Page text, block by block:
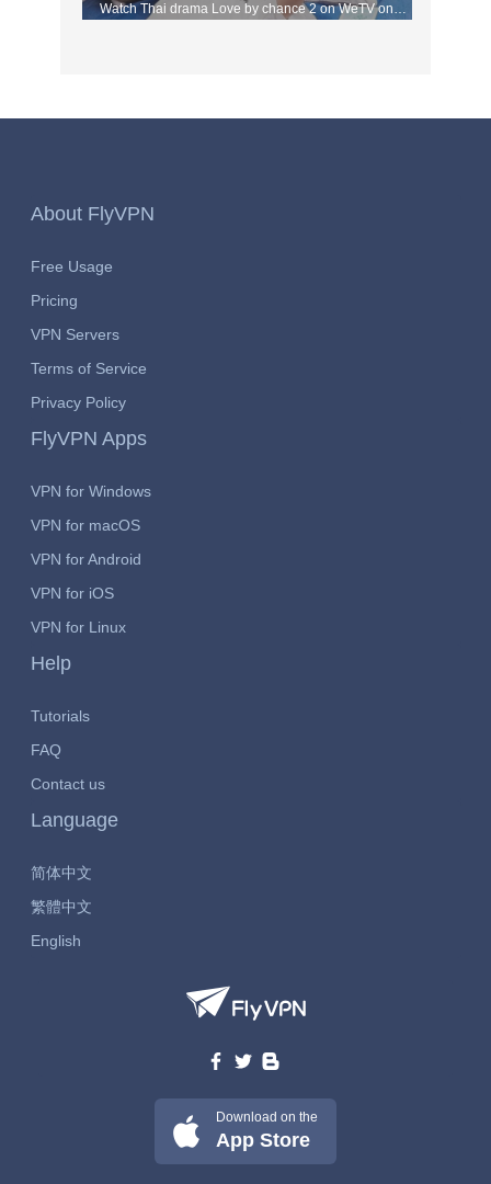
Watch Thai drama Love by chance 2 on WeTV on
About FlyVPN
Free Usage
Pricing
VPN Servers
Terms of Service
Privacy Policy
FlyVPN Apps
VPN for Windows
VPN for macOS
VPN for Android
VPN for iOS
VPN for Linux
Help
Tutorials
FAQ
Contact us
Language
简体中文
繁體中文
English
Download on the
App Store